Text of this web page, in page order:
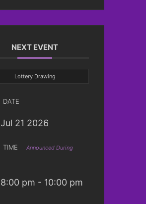
NEXT EVENT
Lottery Drawing
DATE
Jul 21 2026
TIME
Announced During
8:00 pm - 10:00 pm